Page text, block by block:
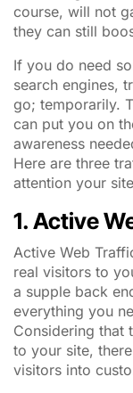
course, will not
they can still
If you do need
search engines,
go; temporarily.
can put you on
awareness
Here are three
attention your
1. Active
Active Web
real visitors to
a supple back
everything you
Considering that
to your site,
visitors into